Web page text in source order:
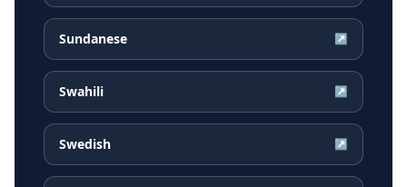
Sundanese ↗
Swahili ↗
Swedish ↗